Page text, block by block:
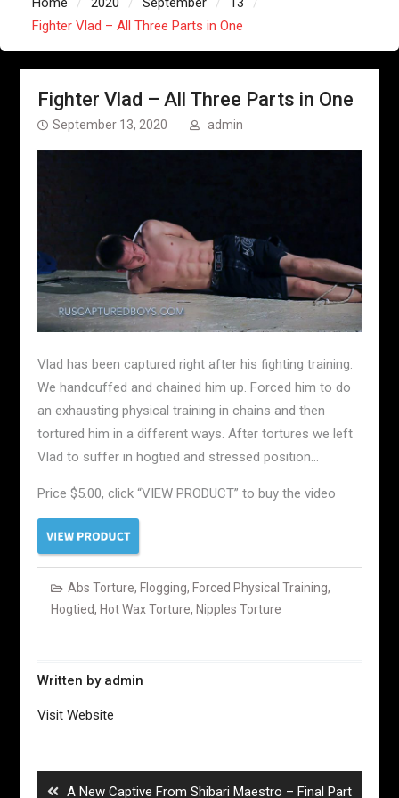
Fighter Vlad – All Three Parts in One
Fighter Vlad – All Three Parts in One
September 13, 2020 admin
Vlad has been captured right after his fighting training.
We handcuffed and chained him up. Forced him to do
an exhausting physical training in chains and then
tortured him in a different ways. After tortures we left
Vlad to suffer in hogtied and stressed position…
Price $5.00, click “VIEW PRODUCT” to buy the video
Abs Torture, Flogging, Forced Physical Training,
Hogtied, Hot Wax Torture, Nipples Torture
Written by admin
Visit Website
Previous
A New Captive From Shibari Maestro – Final Part